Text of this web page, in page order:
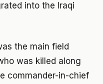
into the Iraqi
the main field
was killed along
commander-in-chief